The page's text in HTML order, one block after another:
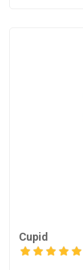
Cupid